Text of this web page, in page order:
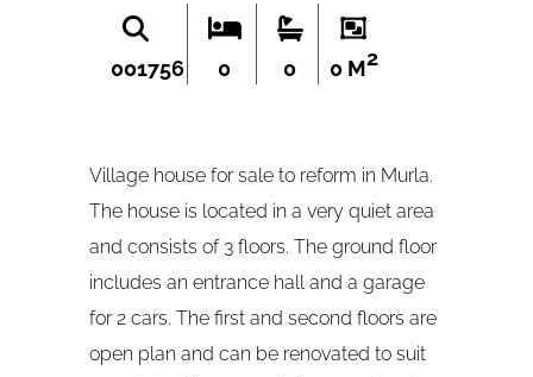
001756 0 0 0 M2
Village house for sale to reform in Murla.
The house is located in a very quiet area
and consists of 3 floors. The ground floor
includes an entrance hall and a garage
for 2 cars. The first and second floors are
open plan and can be renovated to suit